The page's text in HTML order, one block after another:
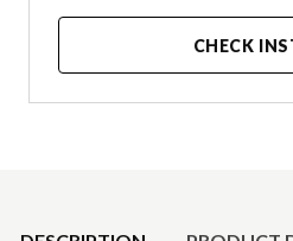
CHECK